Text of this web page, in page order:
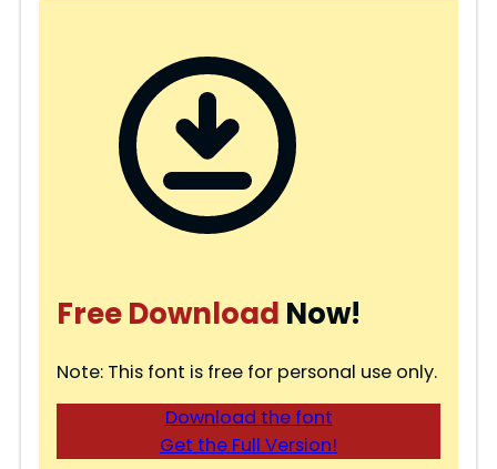
Free Download Now!
Note: This font is free for personal use only.
Download the font
Get the Full Version!